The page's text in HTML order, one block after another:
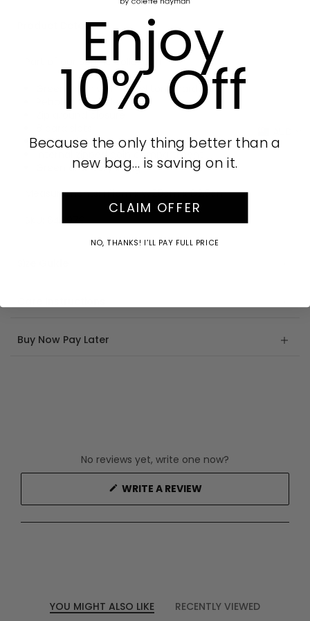
Product Details
Part of our Sophie collection
Green finish with Nickel tone hardware
Pebbled vegan leather
4 note slots
Internal zipped coin compartment
Green and ivory lining
Measurements: H11cm x W20cm x D2.5cm
648979
Buy Now Pay Later
No reviews yet, write one now?
WRITE A REVIEW(OPENS
IN
YOU MIGHT ALSO LIKE RECENTLY VIEWED
Enjoy
10% Off
Because the only thing better than a
new bag… is saving on it.
CLAIM OFFER
NO, THANKS! I'LL PAY FULL PRICE